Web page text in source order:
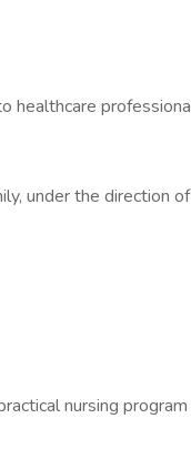
healthcare
under the direction
nursing